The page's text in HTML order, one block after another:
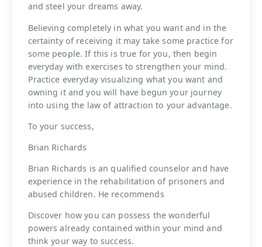
and steel your dreams away.
Believing completely in what you want and in the
certainty of receiving it may take some practice for
some people. If this is true for you, then begin
everyday with exercises to strengthen your mind.
Practice everyday visualizing what you want and
owning it and you will have begun your journey
into using the law of attraction to your advantage.
To your success,
Brian Richards
Brian Richards is an qualified counselor and have
experience in the rehabilitation of prisoners and
abused children. He recommends
Discover how you can possess the wonderful
powers already contained within your mind and
think your way to success.